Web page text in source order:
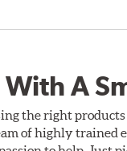
A
the right
of highly trained